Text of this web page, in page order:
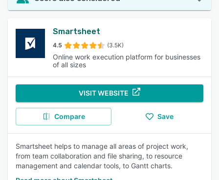
Smartsheet
4.5 (3.5K)
Online work execution platform for businesses
of all sizes
VISIT WEBSITE
Compare Save
Smartsheet helps to manage all areas of project work,
from team collaboration and file sharing, to resource
management and calendar tools, to Gantt charts.